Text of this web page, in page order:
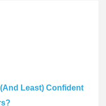
Least) Confident